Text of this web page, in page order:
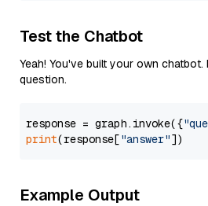
Test the Chatbot
Yeah! You've built your own
question.
response = graph.invoke({
print(response["answer"
Example Output